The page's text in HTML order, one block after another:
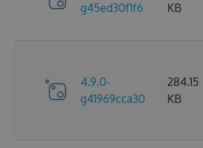
g45ed30f1f6
KB
4.9.0-
g41969cca30
284.15
KB